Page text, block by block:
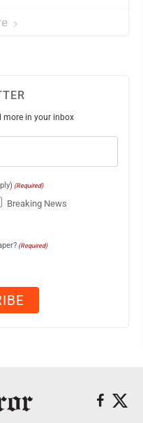
more in your inbox
(Required)
Breaking News
(Required)